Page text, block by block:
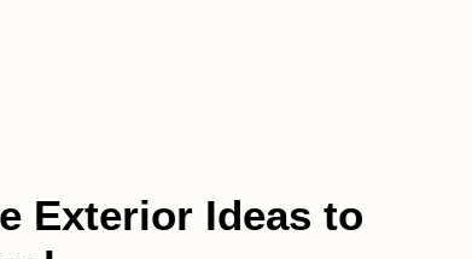
Exterior Ideas to